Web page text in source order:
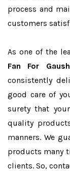
process and
customers
As one of the
Fan For
consistently
good care of
surety that
quality
manners. We
products many
clients. So,